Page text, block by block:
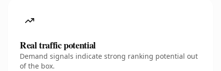
Real traffic potential
Demand signals indicate strong ranking potential out
of the box.